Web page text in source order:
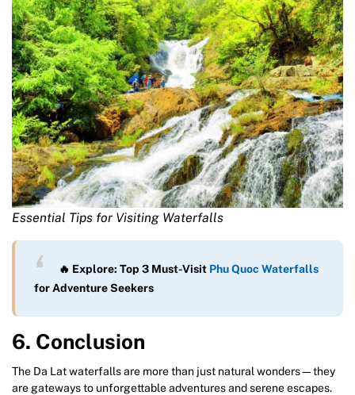
Essential Tips for Visiting Waterfalls
🔥 Explore: Top 3 Must-Visit Phu Quoc Waterfalls
for Adventure Seekers
6. Conclusion
The Da Lat waterfalls are more than just natural wonders—they
are gateways to unforgettable adventures and serene escapes.